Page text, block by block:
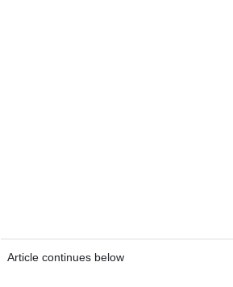
Article continues below